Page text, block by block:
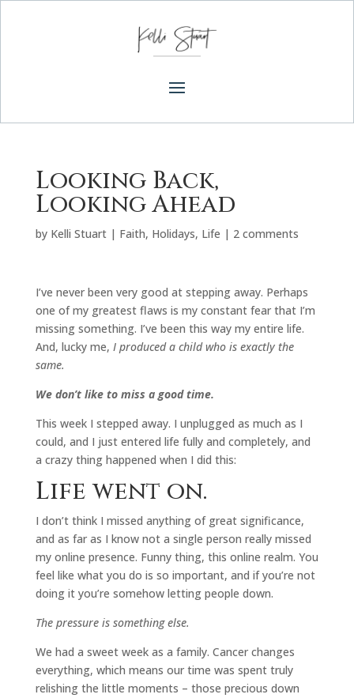
Looking Back,
Looking Ahead
by Kelli Stuart| Faith, Holidays, Life | 2 comments
I’ve never been very good at stepping away. Perhaps
one of my greatest flaws is my constant fear that I’m
missing something. I’ve been this way my entire life.
And, lucky me, I produced a child who is exactly the
same.
We don’t like to miss a good time.
This week I stepped away. I unplugged as much as I
could, and I just entered life fully and completely, and
a crazy thing happened when I did this:
Life went on.
I don’t think I missed anything of great significance,
and as far as I know not a single person really missed
my online presence. Funny thing, this online realm. You
feel like what you do is so important, and if you’re not
doing it you’re somehow letting people down.
The pressure is something else.
We had a sweet week as a family. Cancer changes
everything, which means our time was spent truly
relishing the little moments – those precious down